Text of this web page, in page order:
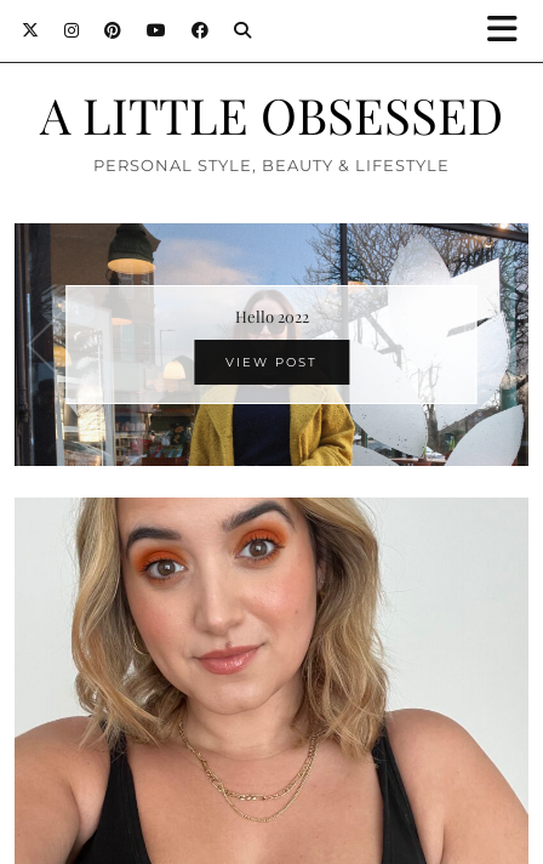
A LITTLE OBSESSED
PERSONAL STYLE, BEAUTY & LIFESTYLE
Hello 2022
VIEW POST